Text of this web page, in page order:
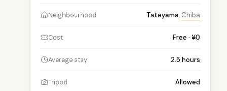
Neighbourhood Tateyama, Chiba
Cost Free · ¥0
Average stay 2.5 hours
Tripod Allowed